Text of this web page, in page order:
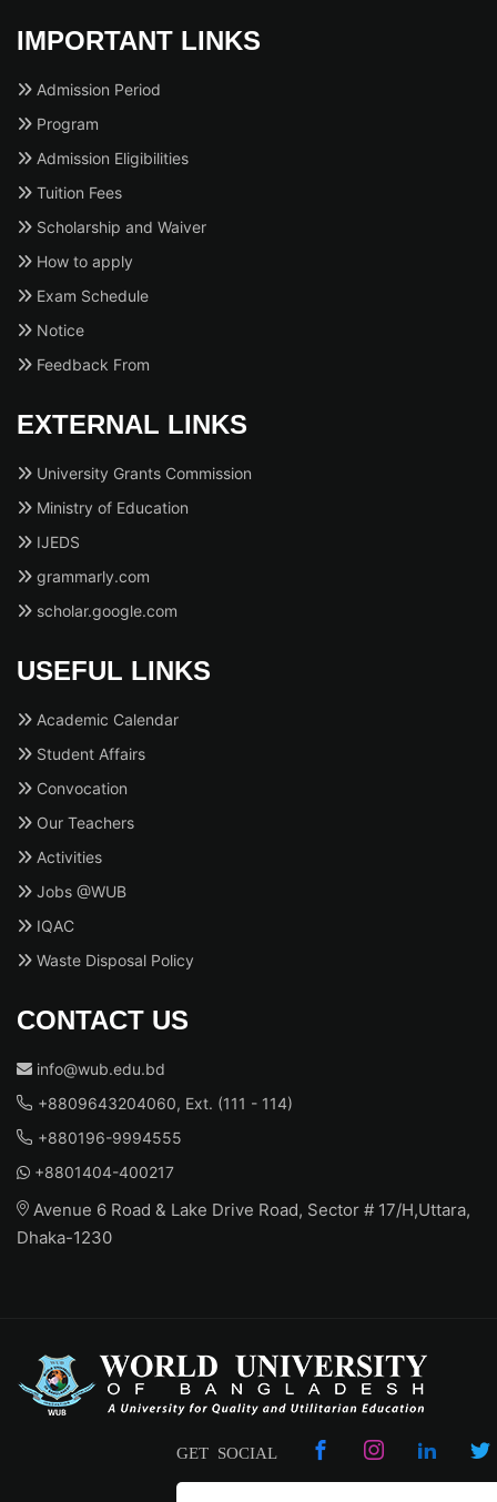
IMPORTANT LINKS
Admission Period
Program
Admission Eligibilities
Tuition Fees
Scholarship and Waiver
How to apply
Exam Schedule
Notice
Feedback From
EXTERNAL LINKS
University Grants Commission
Ministry of Education
IJEDS
grammarly.com
scholar.google.com
USEFUL LINKS
Academic Calendar
Student Affairs
Convocation
Our Teachers
Activities
Jobs @WUB
IQAC
Waste Disposal Policy
CONTACT US
info@wub.edu.bd
+8809643204060, Ext. (111 - 114)
+880196-9994555
+8801404-400217
Avenue 6 Road & Lake Drive Road, Sector # 17/H,Uttara,
Dhaka-1230
GET SOCIAL